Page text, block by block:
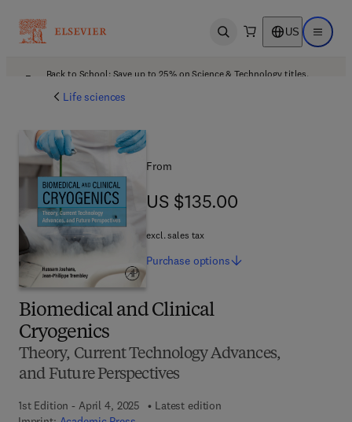
Open search US Open
Back to School: Save up to 25% on Science & Technology titles.
Life sciences
Biomedical and Clinical
Cryogenics
Theory, Current Technology Advances,
and Future Perspectives
1st Edition - April 4, 2025
Latest edition
From
US $135.00
US $135.00
excl. sales tax
Purchase options